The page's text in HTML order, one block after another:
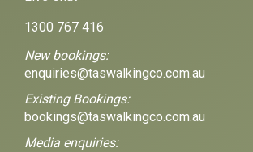
1300 767 416
New bookings:
enquiries@taswalkingco.com.au
Existing Bookings:
bookings@taswalkingco.com.au
Media enquiries: